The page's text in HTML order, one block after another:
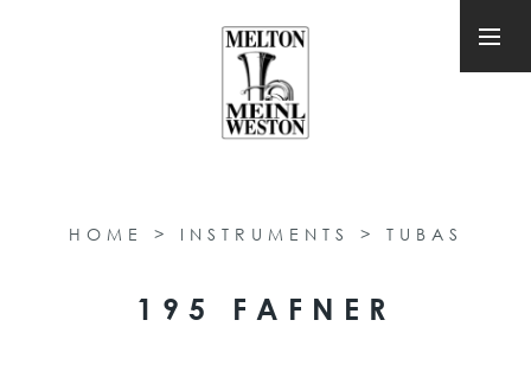
HOME > INSTRUMENTS > TUBAS
195 FAFNER